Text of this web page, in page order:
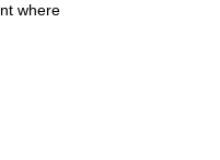
where